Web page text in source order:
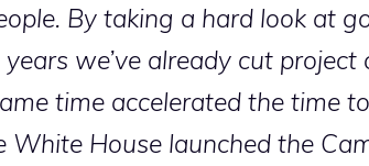
By taking a hard look at
we’ve already cut
time accelerated the time
White House launched the